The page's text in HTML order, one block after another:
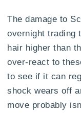
The damage to
overnight trading
hair higher than
over-react to
to see if it can
shock wears off
move probably